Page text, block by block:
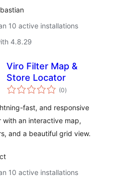
10 active installations
4.8.29
Viro Filter Map &
Store Locator
(0total
ratings
)
fast, and responsive
with an interactive map,
and a beautiful grid view.
10 active installations